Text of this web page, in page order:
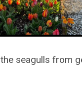
seagulls from